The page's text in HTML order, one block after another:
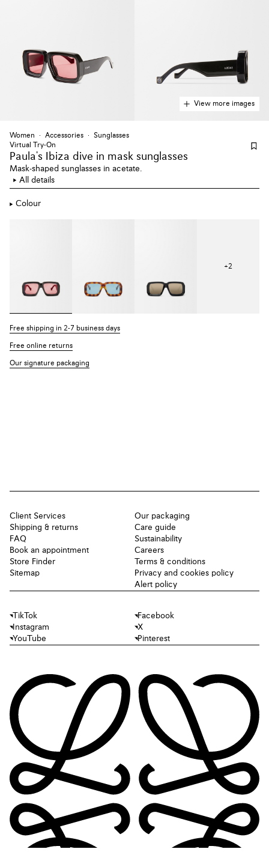
View more images
Women Accessories
Sunglasses
Virtual Try-On
Paula's Ibiza dive in mask sunglasses
Mask-shaped sunglasses in acetate.
All details
Colour
+2
Free shipping in 2-7 business days
Free online returns
Our signature packaging
Client Services
Shipping & returns
FAQ
Book an appointment
Store Finder
Sitemap
Our packaging
Care guide
Sustainability
Careers
Terms & conditions
Privacy and cookies policy
Alert policy
TikTok
Facebook
Instagram
X
YouTube
Pinterest